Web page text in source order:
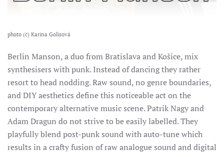
photo (c) Karina Golisová
Berlin Manson, a duo from Bratislava and Košice, mix
synthesisers with punk. Instead of dancing they rather
resort to head nodding. Raw sound, no genre boundaries,
and DIY aesthetics define this noticeable act on the
contemporary alternative music scene.Patrik Nagy and
Adam Dragun do not strive to be easily labelled. They
playfully blend post-punk sound with auto-tune which
results in a crafty fusion of raw analogue sound and digital